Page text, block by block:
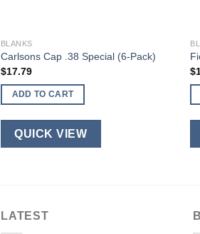
BLANKS
Carlsons Cap .38 Special (6-Pack)
$17.79
ADD TO CART
QUICK VIEW
$
LATEST